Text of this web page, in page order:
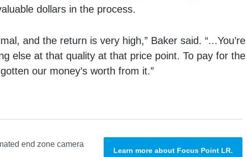
dollars in the process.
and the return is very high,” Baker said. “...You’re
else at that quality at that price point. To pay for the
our money’s worth from it.”
end zone camera
Learn more about Focus Point LR.